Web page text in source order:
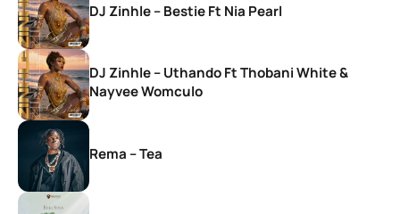
DJ Zinhle – Bestie Ft Nia Pearl
DJ Zinhle – Uthando Ft Thobani White &
Nayvee Womculo
Rema – Tea